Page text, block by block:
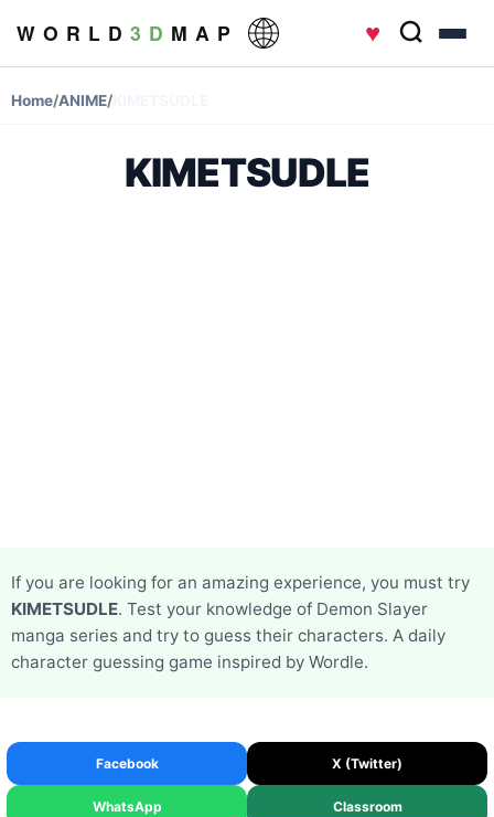
W O R L D 3 D M A P ♥
Home/ANIME/
KIMETSUDLE
If you are looking for an amazing experience, you must try
KIMETSUDLE. Test your knowledge of Demon Slayer
manga series and try to guess their characters. A daily
character guessing game inspired by Wordle.
Facebook X (Twitter)
WhatsApp Classroom